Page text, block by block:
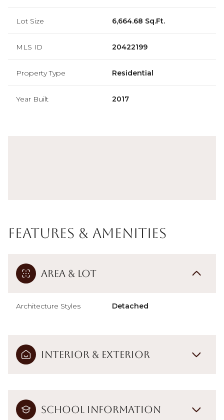
Lot Size 6,664.68 Sq.Ft.
MLS ID 20422199
Property Type Residential
Year Built 2017
Features & Amenities
Area & Lot
Architecture Styles Detached
Interior & Exterior
School Information